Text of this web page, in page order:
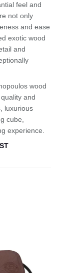
feel and
not only
and ease
exotic wood
and
wood
and
luxurious
cube,
experience.